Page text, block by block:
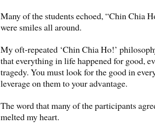
Many of the students echoed, “Chin Chia
were smiles all around.
My oft-repeated ‘Chin Chia Ho!’
that everything in life happened for good,
tragedy. You must look for the good in
leverage on them to your advantage.
The word that many of the participants
melted my heart.